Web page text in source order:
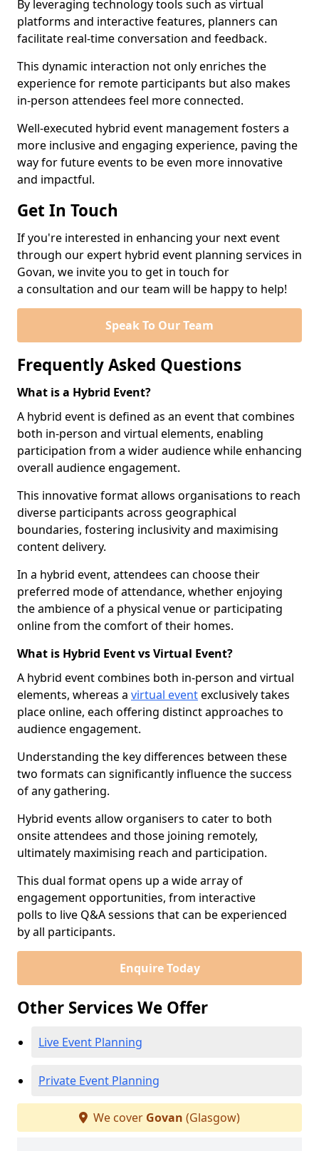
By leveraging technology tools such as virtual
platforms and interactive features, planners can
facilitate real-time conversation and feedback.
This dynamic interaction not only enriches the
experience for remote participants but also makes
in-person attendees feel more connected.
Well-executed hybrid event management fosters a
more inclusive and engaging experience, paving the
way for future events to be even more innovative
and impactful.
Get In Touch
If you're interested in enhancing your next event
through our expert hybrid event planning services in
Govan, we invite you to get in touch for
a consultation and our team will be happy to help!
Speak To Our Team
Frequently Asked Questions
What is a Hybrid Event?
A hybrid event is defined as an event that combines
both in-person and virtual elements, enabling
participation from a wider audience while enhancing
overall audience engagement.
This innovative format allows organisations to reach
diverse participants across geographical
boundaries, fostering inclusivity and maximising
content delivery.
In a hybrid event, attendees can choose their
preferred mode of attendance, whether enjoying
the ambience of a physical venue or participating
online from the comfort of their homes.
What is Hybrid Event vs Virtual Event?
A hybrid event combines both in-person and virtual
elements, whereas a virtual eventexclusively takes
place online, each offering distinct approaches to
audience engagement.
Understanding the key differences between these
two formats can significantly influence the success
of any gathering.
Hybrid events allow organisers to cater to both
onsite attendees and those joining remotely,
ultimately maximising reach and participation.
This dual format opens up a wide array of
engagement opportunities, from interactive
polls to live Q&A sessions that can be experienced
by all participants.
Enquire Today
Other Services We Offer
Live Event Planning
Private Event Planning
We cover Govan (Glasgow)